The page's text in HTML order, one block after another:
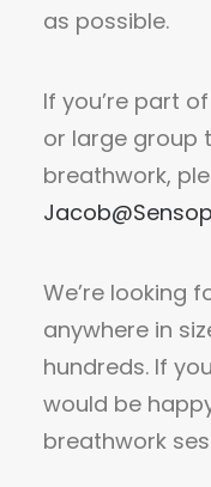
as possible.
If you’re part
or large group
breathwork,
We’re looking
anywhere in
hundreds. If
would be
breathwork